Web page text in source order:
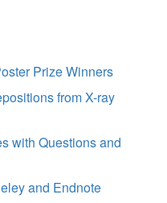
Prize Winners
from X-ray
with Questions and
and Endnote